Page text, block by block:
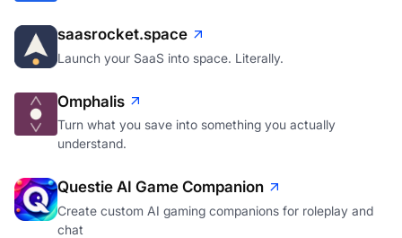
saasrocket.space
Launch your SaaS into space. Literally.
Omphalis
Turn what you save into something you actually
understand.
Questie AI Game Companion
Create custom AI gaming companions for roleplay and
chat